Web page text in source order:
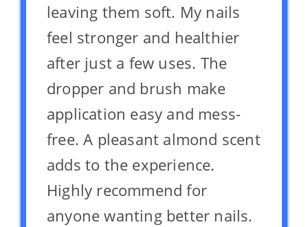
leaving them soft. My nails
feel stronger and healthier
after just a few uses. The
dropper and brush make
application easy and mess-
free. A pleasant almond scent
adds to the experience.
Highly recommend for
anyone wanting better nails.